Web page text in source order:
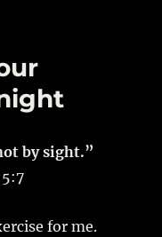
by sight.”
for me.